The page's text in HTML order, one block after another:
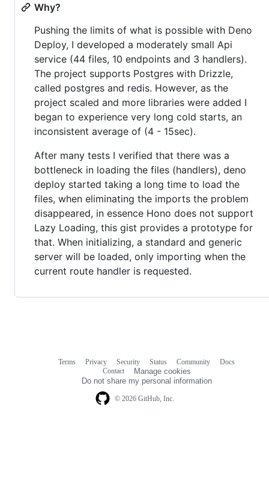
Why?
Pushing the limits of what is possible with Deno
Deploy, I developed a moderately small Api
service (44 files, 10 endpoints and 3 handlers).
The project supports Postgres with Drizzle,
called postgres and redis. However, as the
project scaled and more libraries were added I
began to experience very long cold starts, an
inconsistent average of (4 - 15sec).
After many tests I verified that there was a
bottleneck in loading the files (handlers), deno
deploy started taking a long time to load the
files, when eliminating the imports the problem
disappeared, in essence Hono does not support
Lazy Loading, this gist provides a prototype for
that. When initializing, a standard and generic
server will be loaded, only importing when the
current route handler is requested.
© 2026 GitHub, Inc.
Terms Privacy Security Status Community
Docs
Contact
Manage cookies
Do not share my personal information